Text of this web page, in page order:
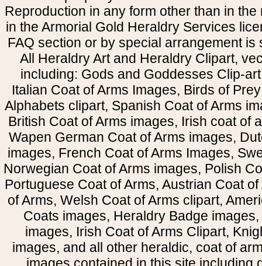
Reproduction in any form other than in
in the Armorial Gold Heraldry Services
FAQ section or by special arrangement is
All Heraldry Art and Heraldry Clipart,
including: Gods and Goddesses Clip-
Italian Coat of Arms Images, Birds of
Alphabets clipart, Spanish Coat of Arms
British Coat of Arms images, Irish coat of
Wapen German Coat of Arms images,
images, French Coat of Arms Images,
Norwegian Coat of Arms images, Polish
Portuguese Coat of Arms, Austrian Coat
of Arms, Welsh Coat of Arms clipart,
Coats images, Heraldry Badge
images, Irish Coat of Arms Clipart,
images, and all other heraldic, coat of